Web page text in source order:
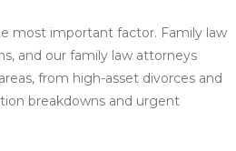
most important factor. Family law
and our family law attorneys
from high-asset divorces and
breakdowns and urgent